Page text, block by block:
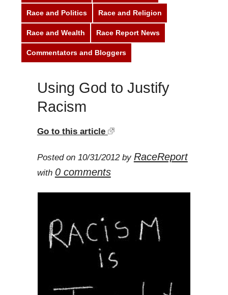
Race and Politics Race and Religion
Race and Wealth Race Report News
Commentators and Bloggers
Using God to Justify
Racism
Go to this article
Posted on 10/31/2012 by RaceReport
with 0 comments